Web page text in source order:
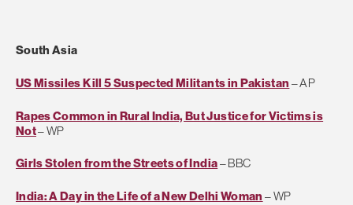
South Asia
US Missiles Kill 5 Suspected Militants in Pakistan – AP
Rapes Common in Rural India, But Justice for Victims is
Not– WP
Girls Stolen from the Streets of India– BBC
India: A Day in the Life of a New Delhi Woman – WP